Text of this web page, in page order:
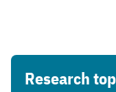
Research